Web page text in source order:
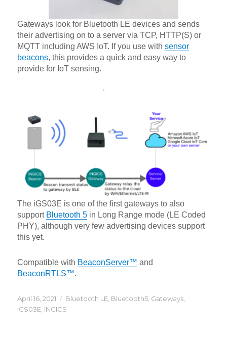
Gateways look for Bluetooth LE devices and sends
their advertising on to a server via TCP, HTTP(S) or
MQTT including AWS IoT. If you use withsensor
beacons, this provides a quick and easy way to
provide for IoT sensing.
The iGS03E is one of the first gateways to also
support Bluetooth 5 in Long Range mode (LE Coded
PHY), although very few advertising devices support
this yet.
Compatible with BeaconServer™ and
BeaconRTLS™.
Posted
on
April 16, 2021 Categories
Bluetooth LE Bluetooth5 Gateways
iGS03E INGICS